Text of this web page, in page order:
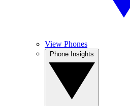
View Phones